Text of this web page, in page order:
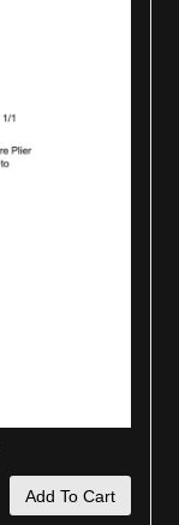
Add To Cart